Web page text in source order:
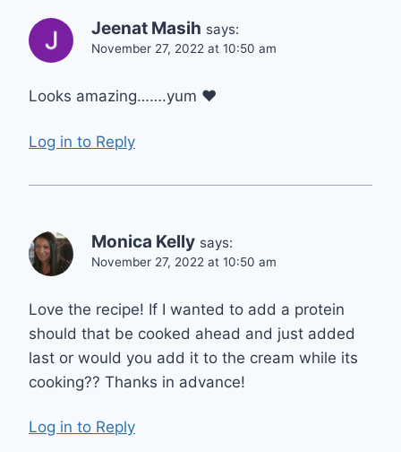
Jeenat Masih says:
November 27, 2022 at 10:50 am
Looks amazing…….yum ❤
Log in to Reply
Monica Kelly says:
November 27, 2022 at 10:50 am
Love the recipe! If I wanted to add a protein
should that be cooked ahead and just added
last or would you add it to the cream while its
cooking?? Thanks in advance!
Log in to Reply